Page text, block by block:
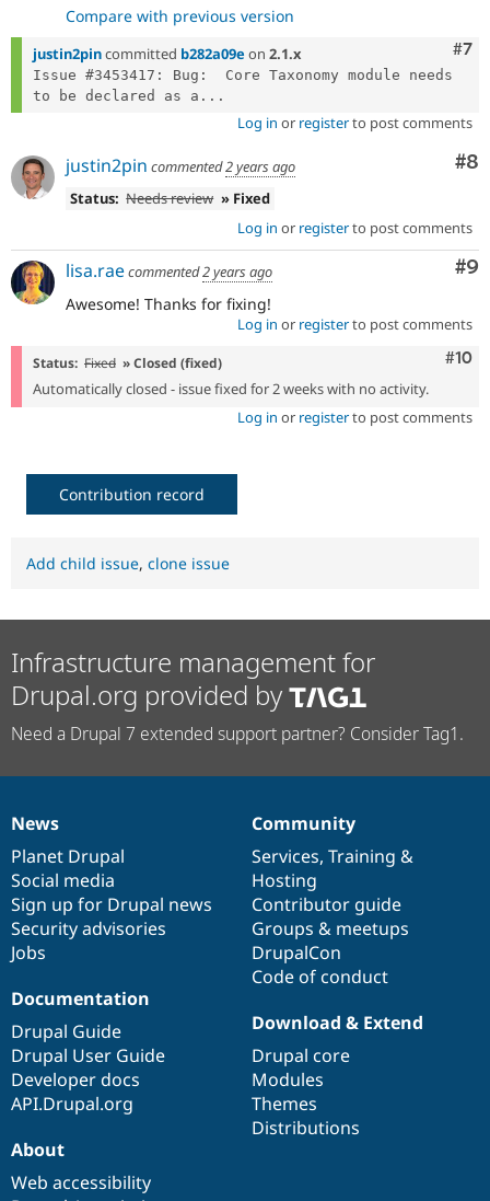
Compare with previous version
#7
justin2pincommitted b282a09e on 2.1.x
Issue #3453417: Bug:  Core Taxonomy module needs
to be declared as a...
Log in or registerto post comments
#8
justin2pin commented2 years ago
Status: Needs review » Fixed
Log in or registerto post comments
#9
lisa.raecommented2 years ago
Awesome! Thanks for fixing!
Log in or registerto post comments
#10
Status: Fixed » Closed (fixed)
Automatically closed - issue fixed for 2 weeks with no activity.
Log in or registerto post comments
Contribution record
Add child issue, clone issue
Infrastructure management for
Drupal.org provided by
Need a Drupal 7 extended support partner? Consider Tag1.
News
items
News
Planet Drupal
Social media
Sign up for Drupal news
Security advisories
Jobs
Our
community
Community
Services, Training &
Hosting
Contributor guide
Groups & meetups
DrupalCon
Code of conduct
Documentation
Documentation
Drupal Guide
Drupal User Guide
Developer docs
API.Drupal.org
Drupal
code
base
Download & Extend
Drupal core
Modules
Themes
Distributions
Governance
of
community
About
Web accessibility